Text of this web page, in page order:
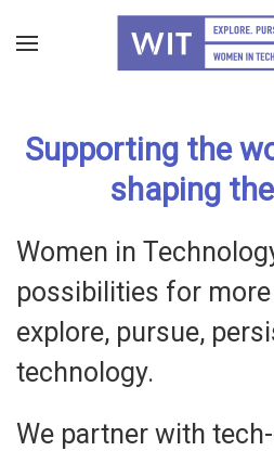
content
Supporting the
shaping
Women in
possibilities for
explore, pursue,
technology.
We partner with